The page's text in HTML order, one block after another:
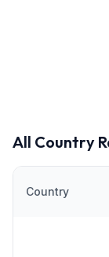
All Country
Country